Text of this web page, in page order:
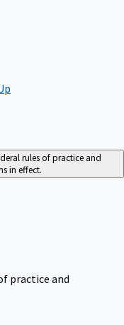
rules of practice and
in effect.
practice and